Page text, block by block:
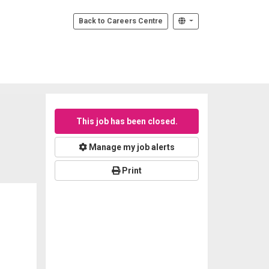
Back to Careers Centre
This job has been closed.
Manage my job alerts
Print